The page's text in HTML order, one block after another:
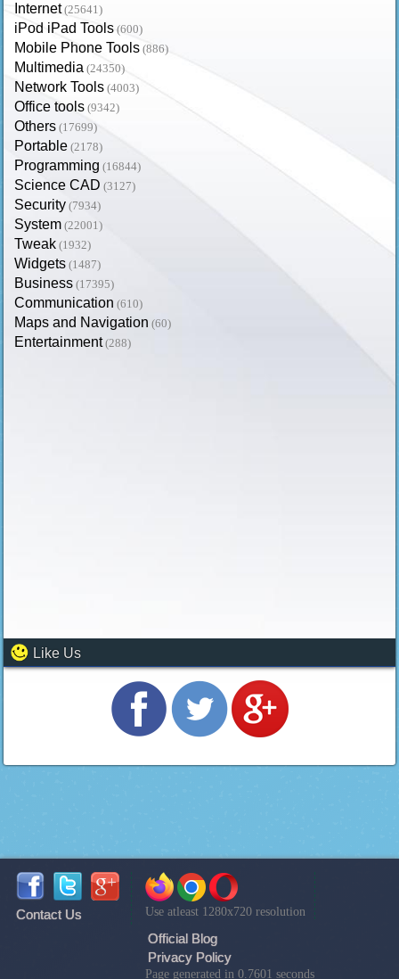
Internet (25641)
iPod iPad Tools (600)
Mobile Phone Tools (886)
Multimedia (24350)
Network Tools (4003)
Office tools (9342)
Others (17699)
Portable (2178)
Programming (16844)
Science CAD (3127)
Security (7934)
System (22001)
Tweak (1932)
Widgets (1487)
Business (17395)
Communication (610)
Maps and Navigation (60)
Entertainment (288)
Like Us
Contact Us Use atleast 1280x720 resolution
Official Blog
Privacy Policy
Page generated in 0.7601 seconds